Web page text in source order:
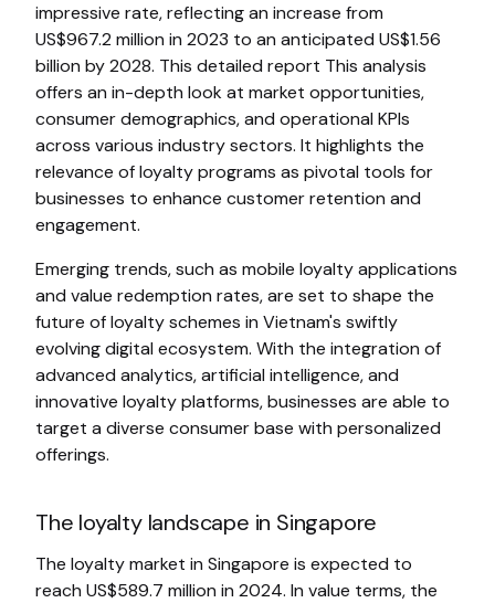
impressive rate, reflecting an increase from
US$967.2 million in 2023 to an anticipated US$1.56
billion by 2028. This detailed report This analysis
offers an in-depth look at market opportunities,
consumer demographics, and operational KPIs
across various industry sectors. It highlights the
relevance of loyalty programs as pivotal tools for
businesses to enhance customer retention and
engagement.
Emerging trends, such as mobile loyalty applications
and value redemption rates, are set to shape the
future of loyalty schemes in Vietnam's swiftly
evolving digital ecosystem. With the integration of
advanced analytics, artificial intelligence, and
innovative loyalty platforms, businesses are able to
target a diverse consumer base with personalized
offerings.
The loyalty landscape in Singapore
The loyalty market in Singapore is expected to
reach US$589.7 million in 2024. In value terms, the